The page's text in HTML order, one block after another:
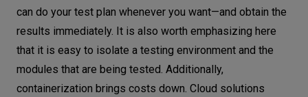
can do your test plan whenever you want—and obtain the
results immediately. It is also worth emphasizing here
that it is easy to isolate a testing environment and the
modules that are being tested. Additionally,
containerization brings costs down. Cloud solutions